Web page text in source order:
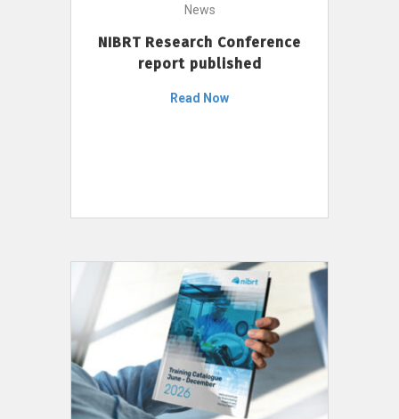
News
NIBRT Research Conference
report published
Read Now